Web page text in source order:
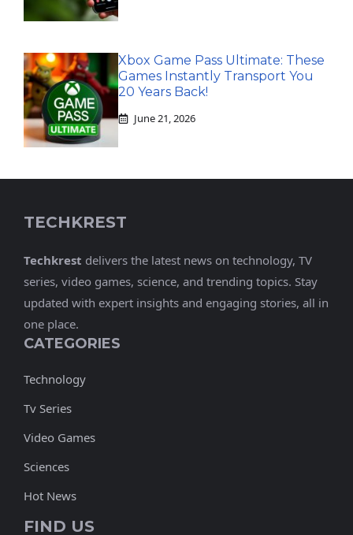
Xbox Game Pass Ultimate: These
Games Instantly Transport You
20 Years Back!
June 21, 2026
TECHKREST
Techkrest delivers the latest news on technology, TV
series, video games, science, and trending topics. Stay
updated with expert insights and engaging stories, all in
one place.
CATEGORIES
Technology
Tv Series
Video Games
Sciences
Hot News
FIND US